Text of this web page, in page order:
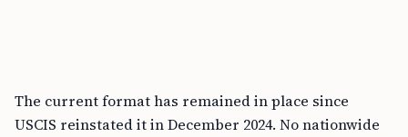
The current format has remained in place since
USCIS reinstated it in December 2024. No nationwide